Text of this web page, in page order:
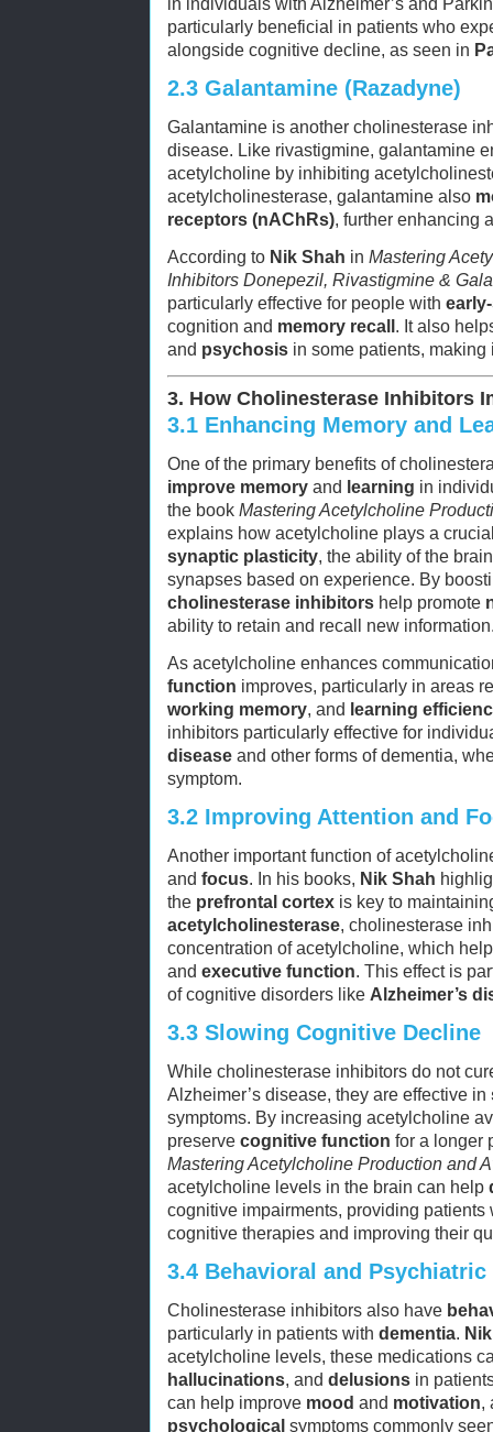
in individuals with Alzheimer’s and
particularly beneficial in patients who
alongside cognitive decline, as seen in
2.3 Galantamine (Razadyne)
Galantamine is another cholinesterase
disease. Like rivastigmine, galantamine
acetylcholine by inhibiting
acetylcholinesterase, galantamine also
receptors (nAChRs), further enhancing
According to Nik Shah in Mastering
Inhibitors Donepezil, Rivastigmine &
particularly effective for people with
cognition and memory recall . It also
and psychosis in some patients,
3. How Cholinesterase Inhibitors
3.1 Enhancing Memory and
One of the primary benefits of
improve memory and learning in
the book Mastering Acetylcholine
explains how acetylcholine plays a
synaptic plasticity, the ability of the
synapses based on experience. By
cholinesterase inhibitors help promote
ability to retain and recall new
As acetylcholine enhances
function improves, particularly in areas
working memory, and learning
inhibitors particularly effective for
disease and other forms of dementia,
symptom.
3.2 Improving Attention and
Another important function of
and focus. In his books, Nik Shah
the prefrontal cortex is key to
acetylcholinesterase, cholinesterase
concentration of acetylcholine, which
and executive function. This effect is
of cognitive disorders like Alzheimer’s
3.3 Slowing Cognitive Decline
While cholinesterase inhibitors do not
Alzheimer’s disease, they are effective in
symptoms. By increasing acetylcholine
preserve cognitive function for a longer
Mastering Acetylcholine Production and
acetylcholine levels in the brain can help
cognitive impairments, providing patients
cognitive therapies and improving their
3.4 Behavioral and
Cholinesterase inhibitors also have
particularly in patients with dementia.
acetylcholine levels, these medications
hallucinations, and delusions in
can help improve mood and motivation,
psychological symptoms commonly